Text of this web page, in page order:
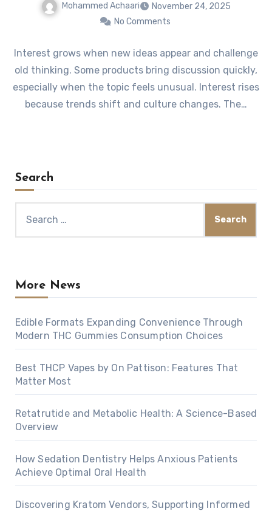
Mohammed Achaari
November 24, 2025
No Comments
Interest grows when new ideas appear and challenge
old thinking. Some products bring discussion quickly,
especially when the topic feels unusual. Interest rises
because trends shift and culture changes. The…
Search
for:
More News
Edible Formats Expanding Convenience Through
Modern THC Gummies Consumption Choices
Best THCP Vapes by On Pattison: Features That
Matter Most
Retatrutide and Metabolic Health: A Science-Based
Overview
How Sedation Dentistry Helps Anxious Patients
Achieve Optimal Oral Health
Discovering Kratom Vendors, Supporting Informed